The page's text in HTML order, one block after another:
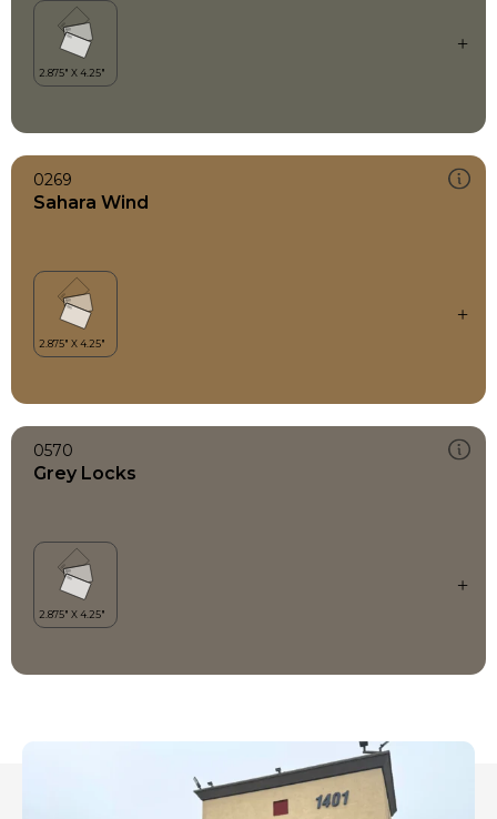
0269
Sahara Wind
0570
Grey Locks